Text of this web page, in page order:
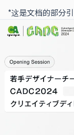
*这是文档的部分